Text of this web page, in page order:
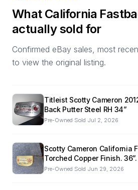
What California
actually sold for
Confirmed eBay sales, most
to view the original listing.
Titleist Scotty Cameron
Back Putter Steel RH 34”
Pre-Owned·Sold Jul 2, 2026
Scotty Cameron California
Torched Copper Finish. 36”.
Pre-Owned·Sold Jun 29, 2026